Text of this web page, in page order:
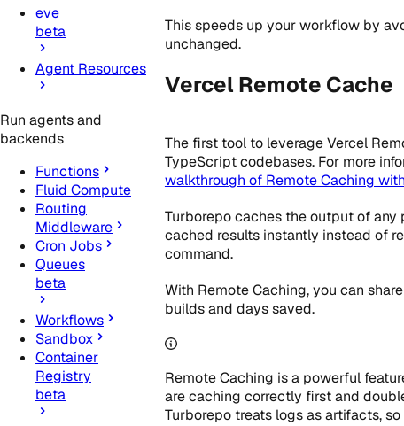
eve
beta
Agent Resources
Run agents and
backends
Functions
Fluid Compute
Routing
Middleware
Cron Jobs
Queues
beta
Workflows
Sandbox
Container
Registry
beta
This speeds up your workflow by
unchanged.
Vercel Remote Cache
The first tool to leverage Vercel
TypeScript codebases. For more
walkthrough of Remote Caching
Turborepo caches the output of
cached results instantly instead of
command.
With Remote Caching, you can
builds and days saved.
Remote Caching is a powerful
are caching correctly first and
Turborepo treats logs as artifacts,